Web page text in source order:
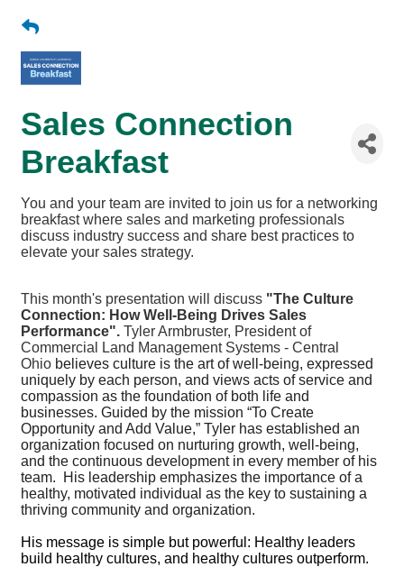
Sales Connection
Breakfast
You and your team are invited to join us for a networking
breakfast where sales and marketing professionals
discuss industry success and share best practices to
elevate your sales strategy.
This month's presentation will discuss "The Culture
Connection: How Well-Being Drives Sales
Performance". Tyler Armbruster, President of
Commercial Land Management Systems - Central
Ohio believes culture is the art of well-being, expressed
uniquely by each person, and views acts of service and
compassion as the foundation of both life and
businesses. Guided by the mission “To Create
Opportunity and Add Value,” Tyler has established an
organization focused on nurturing growth, well-being,
and the continuous development in every member of his
team. His leadership emphasizes the importance of a
healthy, motivated individual as the key to sustaining a
thriving community and organization.
His message is simple but powerful: Healthy leaders
build healthy cultures, and healthy cultures outperform.